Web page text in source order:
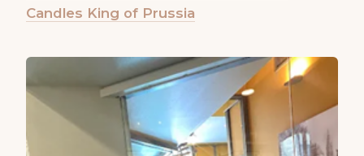
Candles King of Prussia